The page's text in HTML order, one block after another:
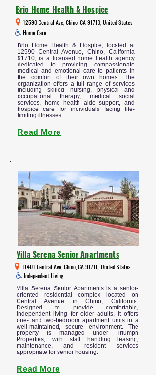
12590 Central Ave, Chino, CA 91710, United States
Brio Home Health & Hospice, located at
12590 Central Avenue, Chino, California
91710, is a licensed home health agency
dedicated to providing compassionate
medical and emotional care to patients in
the comfort of their own homes. The
organization offers a full range of services
including skilled nursing, physical and
occupational therapy, medical social
services, home health aide support, and
hospice care for individuals facing life-
limiting illnesses.
Home Care
Brio Home Health & Hospice
Read More
11401 Central Ave, Chino, CA 91710, United States
Villa Serena Senior Apartments is a senior-
oriented residential complex located on
Central Avenue in Chino, California.
Designed to provide comfortable,
independent living for older adults, it offers
one- and two-bedroom apartment units in a
well-maintained, secure environment. The
property is managed under Triumph
Properties, with staff handling leasing,
maintenance, and resident services
appropriate for senior housing.
Villa Serena Senior Apartments
Independent Living
Read More